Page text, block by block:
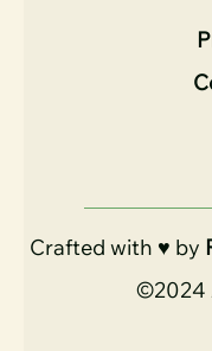
Crafted with ♥ by
©2024